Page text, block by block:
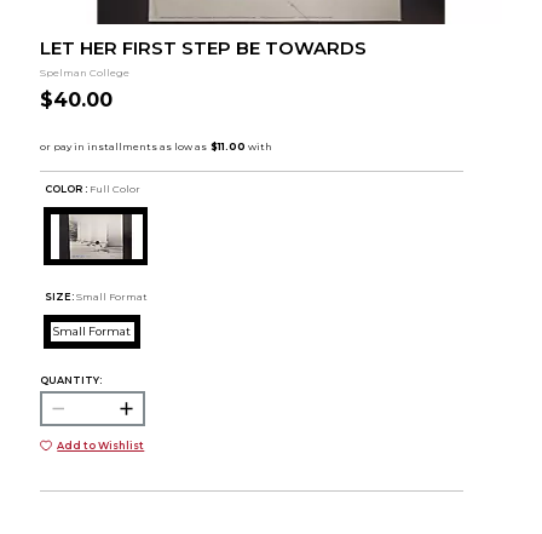
LET HER FIRST STEP BE TOWARDS
Spelman College
$40.00
COLOR : Full Color
SIZE: Small Format
Small Format
QUANTITY:
Add to Wishlist